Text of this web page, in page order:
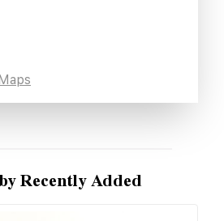
Recently Added